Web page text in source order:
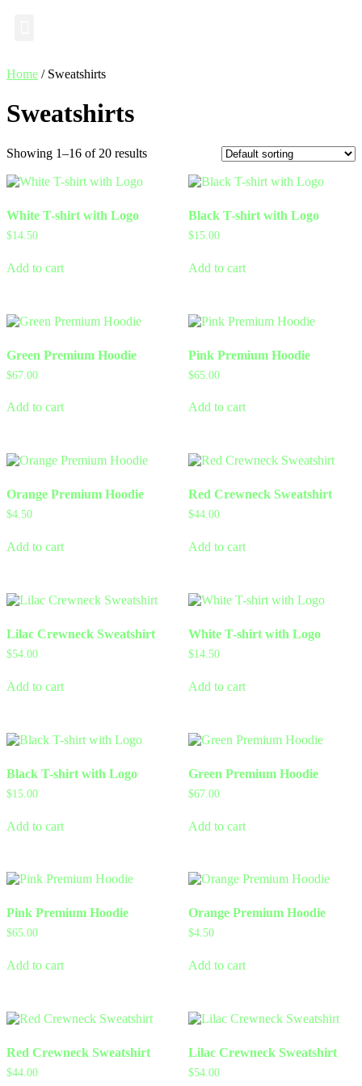
Home / Sweatshirts
Sweatshirts
Showing 1–16 of 20 results
White T-shirt with Logo
$14.50
Add to cart
Black T-shirt with Logo
$15.00
Add to cart
Green Premium Hoodie
$67.00
Add to cart
Pink Premium Hoodie
$65.00
Add to cart
Orange Premium Hoodie
$4.50
Add to cart
Red Crewneck Sweatshirt
$44.00
Add to cart
Lilac Crewneck Sweatshirt
$54.00
Add to cart
White T-shirt with Logo
$14.50
Add to cart
Black T-shirt with Logo
$15.00
Add to cart
Green Premium Hoodie
$67.00
Add to cart
Pink Premium Hoodie
$65.00
Add to cart
Orange Premium Hoodie
$4.50
Add to cart
Red Crewneck Sweatshirt
$44.00
Lilac Crewneck Sweatshirt
$54.00